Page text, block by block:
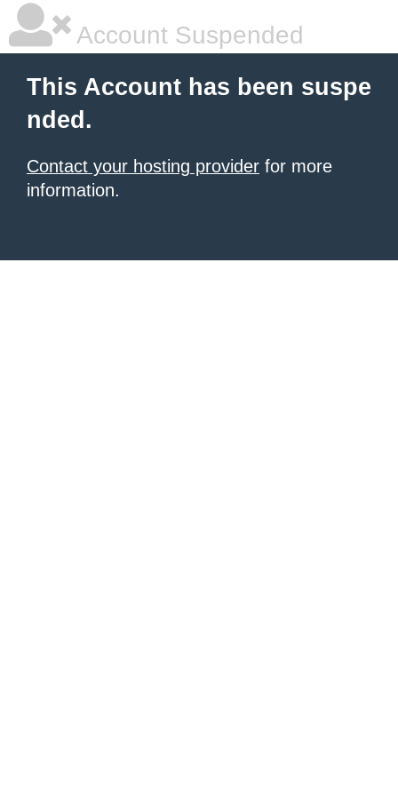
Account Suspended
This Account has been suspe
nded.
Contact your hosting provider for more
information.